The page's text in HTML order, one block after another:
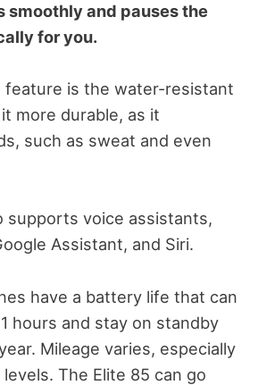
smoothly and pauses the
for you.
feature is the water-resistant
more durable, as it
such as sweat and even
supports voice assistants,
Assistant, and Siri.
have a battery life that can
hours and stay on standby
Mileage varies, especially
The Elite 85 can go